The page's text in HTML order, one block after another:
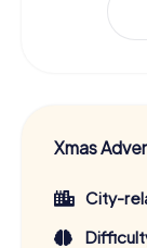
Xmas
City-